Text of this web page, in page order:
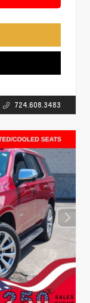
724.608.3483